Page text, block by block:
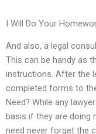
I Will Do Your
And also, a legal
This can be handy as
instructions. After the
completed forms to
Need? While any
basis if they are doing
need never forget the